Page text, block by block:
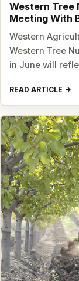
Western Tree
Meeting With
Western
Western Tree
in June will
READ ARTICLE